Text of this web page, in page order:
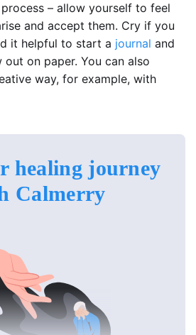
– allow yourself to feel
and accept them. Cry if you
it helpful to start a journal and
on paper. You can also
way, for example, with
healing journey
Calmerry